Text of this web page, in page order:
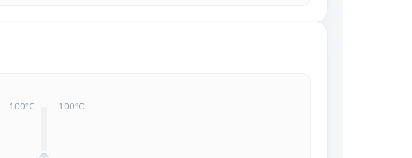
100°C 100°C